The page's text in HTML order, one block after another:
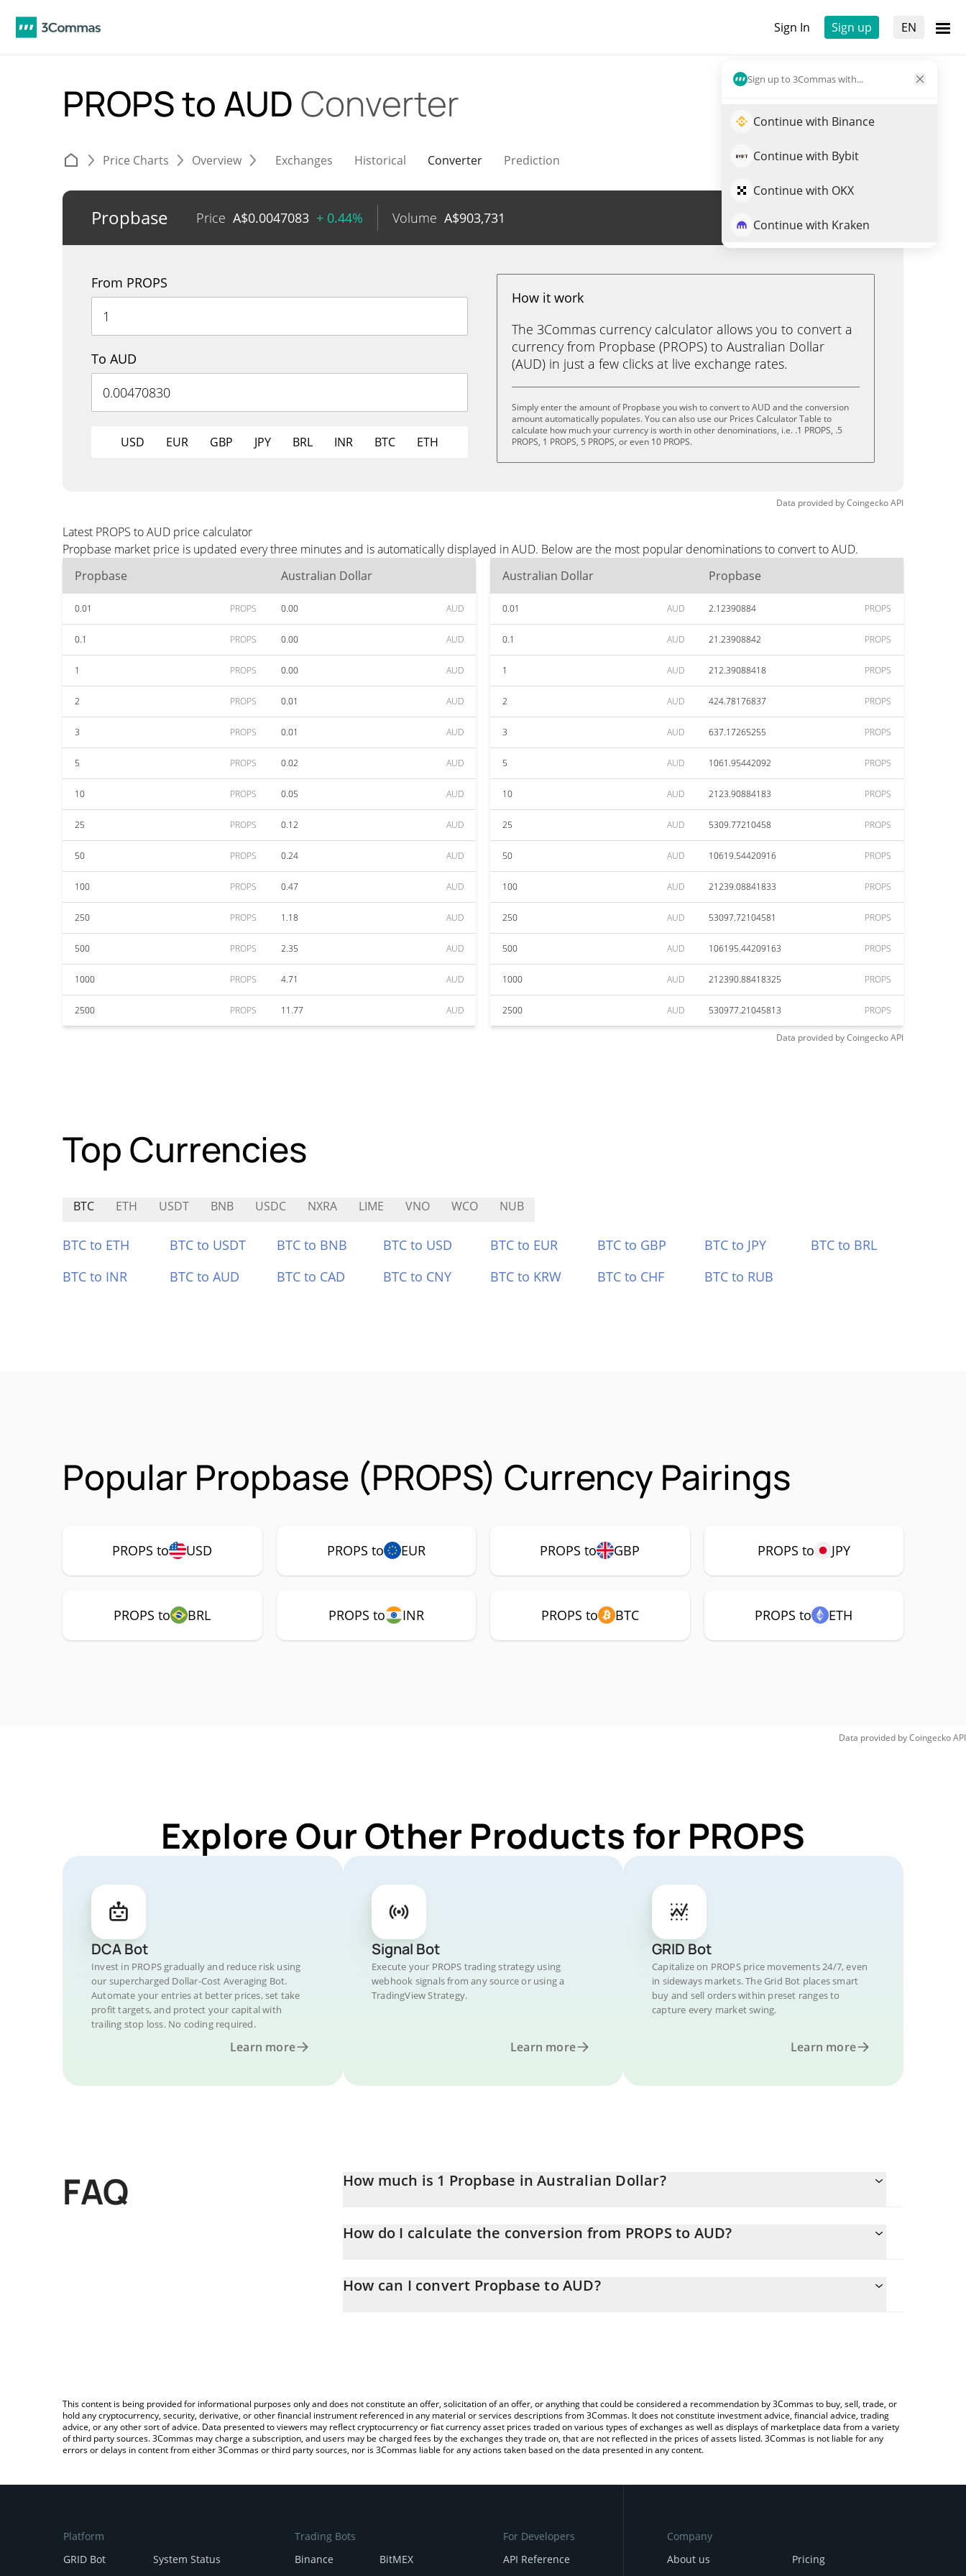
Sign In Sign up EN
Sign up to 3Commas with...
Continue with Binance
Continue with Bybit
Continue with OKX
Continue with Kraken
PROPS to AUD Converter
Price Charts Overview Exchanges Historical Converter Prediction
Propbase Price A$0.0047083 + 0.44% Volume A$903,731 Trade PROPS
From PROPS
To AUD
USD EUR GBP JPY BRL INR BTC ETH
How it work
The 3Commas currency calculator allows you to convert a
currency from Propbase (PROPS) to Australian Dollar
(AUD) in just a few clicks at live exchange rates.
Simply enter the amount of Propbase you wish to convert to AUD and the conversion
amount automatically populates. You can also use our Prices Calculator Table to
calculate how much your currency is worth in other denominations, i.e. .1 PROPS, .5
PROPS, 1 PROPS, 5 PROPS, or even 10 PROPS.
Data provided byCoingeckoAPI
Latest PROPS to AUD price calculator
Propbase market price is updated every three minutes and is automatically displayed in AUD. Below are the most popular denominations to convert to AUD.
Propbase
Australian Dollar
0.01 PROPS 0.00 AUD
0.1 PROPS 0.00 AUD
1 PROPS 0.00 AUD
2 PROPS 0.01 AUD
3 PROPS 0.01 AUD
5 PROPS 0.02 AUD
10 PROPS 0.05 AUD
25 PROPS 0.12 AUD
50 PROPS 0.24 AUD
100 PROPS 0.47 AUD
250 PROPS 1.18 AUD
500 PROPS 2.35 AUD
1000 PROPS 4.71 AUD
2500 PROPS 11.77 AUD
Australian Dollar Propbase
0.01 AUD 2.12390884 PROPS
0.1 AUD 21.23908842 PROPS
1 AUD 212.39088418 PROPS
2 AUD 424.78176837 PROPS
3 AUD 637.17265255 PROPS
5 AUD 1061.95442092 PROPS
10 AUD 2123.90884183 PROPS
25 AUD 5309.77210458 PROPS
50 AUD 10619.54420916 PROPS
100 AUD 21239.08841833 PROPS
250 AUD 53097.72104581 PROPS
500 AUD 106195.44209163 PROPS
1000 AUD 212390.88418325 PROPS
2500 AUD 530977.21045813 PROPS
Data provided byCoingeckoAPI
Top Currencies
BTC ETH USDT BNB USDC NXRA LIME VNO WCO NUB
BTC to ETH BTC to USDT BTC to BNB BTC to USD BTC to EUR BTC to GBP BTC to JPY
BTC to BRL
BTC to INR
BTC to AUD BTC to CAD BTC to CNY BTC to KRW BTC to CHF BTC to RUB
Popular Propbase (PROPS) Currency Pairings
PROPS to USD PROPS to EUR PROPS to GBP PROPS to JPY
PROPS to BRL PROPS to INR PROPS to BTC PROPS to ETH
Data provided byCoingeckoAPI
Explore Our Other Products for PROPS
DCA Bot
Invest in PROPS gradually and reduce risk using
our supercharged Dollar-Cost Averaging Bot.
Automate your entries at better prices, set take
profit targets, and protect your capital with
trailing stop loss. No coding required.
Learn more
Signal Bot
Execute your PROPS trading strategy using
webhook signals from any source or using a
TradingView Strategy.
Learn more
GRID Bot
Capitalize on PROPS price movements 24/7, even
in sideways markets. The Grid Bot places smart
buy and sell orders within preset ranges to
capture every market swing.
Learn more
FAQ How much is 1 Propbase in Australian Dollar?
How do I calculate the conversion from PROPS to AUD?
entering the amount of Propbase in the corresponding field and will automatically convert the value in Australian
How can I convert Propbase to AUD?
This content is being provided for informational purposes only and does not constitute an offer, solicitation of an offer, or anything that could be considered a recommendation by 3Commas to buy, sell, trade, or
hold any cryptocurrency, security, derivative, or other financial instrument referenced in any material or services descriptions from 3Commas. It does not constitute investment advice, financial advice, trading
advice, or any other sort of advice. Data presented to viewers may reflect cryptocurrency or fiat currency asset prices traded on various types of exchanges as well as displays of marketplace data from a variety
of third party sources. 3Commas may charge a subscription, and users may be charged fees by the exchanges they trade on, that are not reflected in the prices of assets listed. 3Commas is not liable for any
errors or delays in content from either 3Commas or third party sources, nor is 3Commas liable for any actions taken based on the data presented in any content.
Platform
GRID Bot
System Status
Trading Bots
Binance
BitMEX
For Developers
API Reference
Company
About us
Pricing